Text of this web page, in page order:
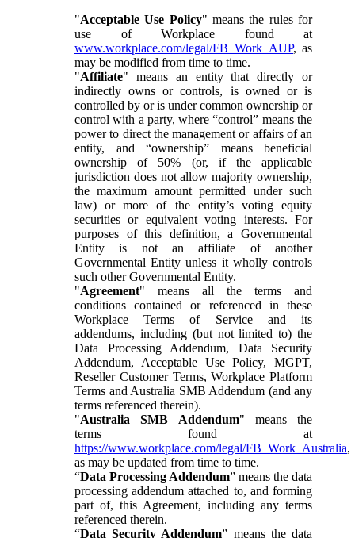
"Acceptable Use Policy" means the rules for
use of Workplace found at
www.workplace.com/legal/FB_Work_AUP, as
may be modified from time to time.
"Affiliate" means an entity that directly or
indirectly owns or controls, is owned or is
controlled by or is under common ownership or
control with a party, where “control” means the
power to direct the management or affairs of an
entity, and “ownership” means beneficial
ownership of 50% (or, if the applicable
jurisdiction does not allow majority ownership,
the maximum amount permitted under such
law) or more of the entity’s voting equity
securities or equivalent voting interests. For
purposes of this definition, a Governmental
Entity is not an affiliate of another
Governmental Entity unless it wholly controls
such other Governmental Entity.
"Agreement" means all the terms and
conditions contained or referenced in these
Workplace Terms of Service and its
addendums, including (but not limited to) the
Data Processing Addendum, Data Security
Addendum, Acceptable Use Policy, MGPT,
Reseller Customer Terms, Workplace Platform
Terms and Australia SMB Addendum (and any
terms referenced therein).
"Australia SMB Addendum" means the
terms found at
https://www.workplace.com/legal/FB_Work_Australia,
as may be updated from time to time.
“Data Processing Addendum” means the data
processing addendum attached to, and forming
part of, this Agreement, including any terms
referenced therein.
“Data Security Addendum” means the data